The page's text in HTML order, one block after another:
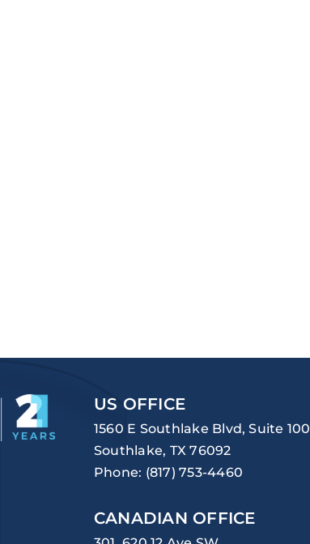
US OFFICE
1560 E Southlake Blvd, Suite 100
Southlake, TX 76092
Phone: (817) 753-4460
CANADIAN OFFICE